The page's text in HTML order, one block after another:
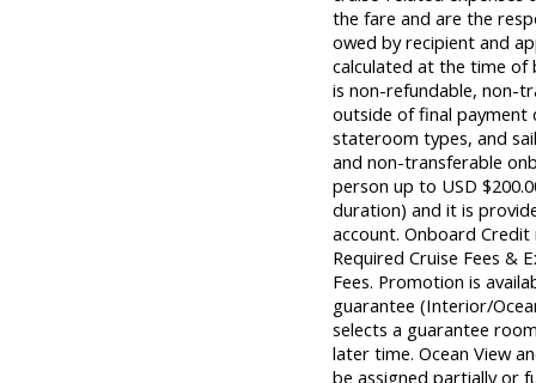
the fare and are the
owed by recipient and
calculated at the time of
is non-refundable, non-
outside of final payment
stateroom types, and
and non-transferable
person up to USD
duration) and it is
account. Onboard
Required Cruise Fees &
Fees. Promotion is
guarantee (Interior/
selects a guarantee
later time. Ocean View
be assigned partially or